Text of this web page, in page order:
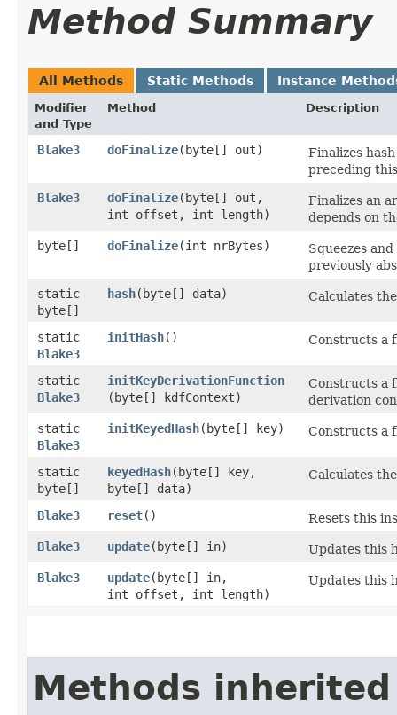
Method Summary
All Methods Static Methods Instance
Modifier
and Type
Method Description
Blake3 doFinalize​(byte[] out)
Finalizes
preceding
Blake3
doFinalize​(byte[] out,
int offset, int length)
Finalizes an
depends on
byte[]
doFinalize​(int nrBytes)
Squeezes
previously
static
byte[]
hash​(byte[] data) Calculates
static
Blake3
initHash() Constructs a
static
Blake3
initKeyDerivationFunction
(byte[] kdfContext)
Constructs a
derivation
static
Blake3
initKeyedHash​(byte[] key) Constructs a
static
byte[]
keyedHash​(byte[] key,
byte[] data)
Calculates
Blake3 reset()
Resets this
Blake3
update​(byte[] in)
Updates this
Blake3
update​(byte[] in,
int offset, int length)
Updates this
Methods